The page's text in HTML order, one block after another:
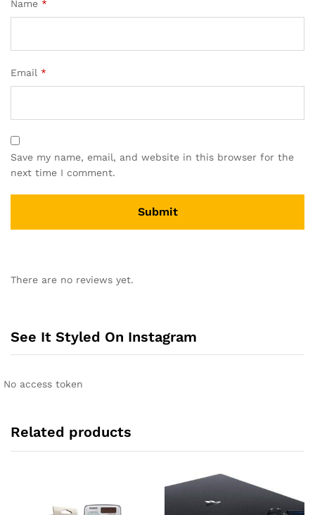
Name *
Email *
Save my name, email, and website in this browser for the
next time I comment.
t
a
v
There are no reviews yet.
See It Styled On Instagram
No access token
Related products